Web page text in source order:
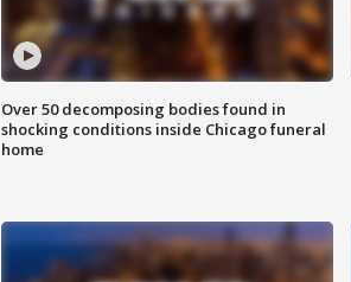
Over 50 decomposing bodies found in
shocking conditions inside Chicago funeral
home